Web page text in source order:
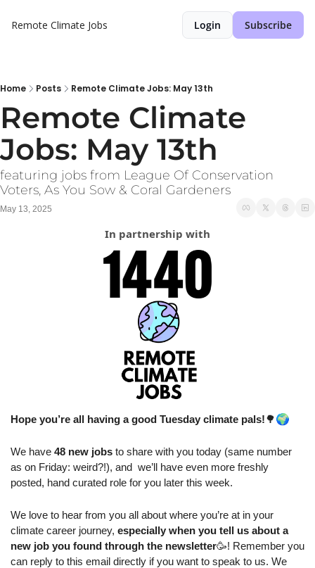
Remote Climate Jobs Login Subscribe
Home Posts Remote Climate Jobs: May 13th
Remote Climate
Jobs: May 13th
featuring jobs from League Of Conservation
Voters, As You Sow & Coral Gardeners
May 13, 2025
In partnership with
Hope you’re all having a good Tuesday climate pals!🌳🌍
We have 48 new jobs to share with you today (same number
as on Friday: weird?!), and  we’ll have even more freshly
posted, hand curated role for you later this week.
We love to hear from you all about where you’re at in your
climate career journey, especially when you tell us about a
new job you found through the newsletter🥳! Remember you
can reply to this email directly if you want to speak to us. We